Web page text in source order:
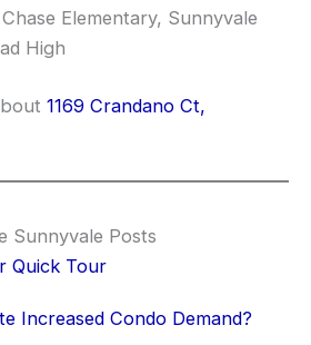
Elementary, Sunnyvale
High
1169 Crandano Ct,
Sunnyvale Posts
Quick Tour
Increased Condo Demand?